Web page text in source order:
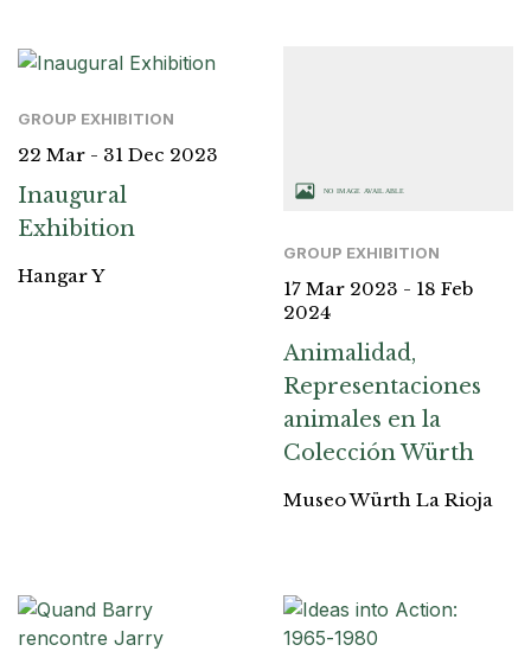
GROUP EXHIBITION
22 Mar - 31 Dec 2023
Inaugural
Exhibition
Hangar Y
GROUP EXHIBITION
17 Mar 2023 - 18 Feb
2024
Animalidad,
Representaciones
animales en la
Colección Würth
Museo Würth La Rioja